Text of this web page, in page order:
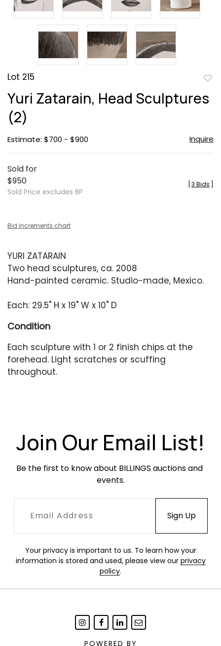
Lot 215
Yuri Zatarain, Head Sculptures
(2)
Estimate: $700 - $900 Inquire
Sold for
$950
Sold Price excludes BP
3 Bids
Bid increments chart
YURI ZATARAIN
Two head sculptures, ca. 2008
Hand-painted ceramic. Studio-made, Mexico.
Each: 29.5" H x 19" W x 10" D
Condition
Each sculpture with 1 or 2 finish chips at the
forehead. Light scratches or scuffing
throughout.
Join Our Email List!
Be the first to know about BILLINGS auctions and
events.
Your privacy is important to us. To learn how your
information is stored and used, please view our privacy
policy.
POWERED BY